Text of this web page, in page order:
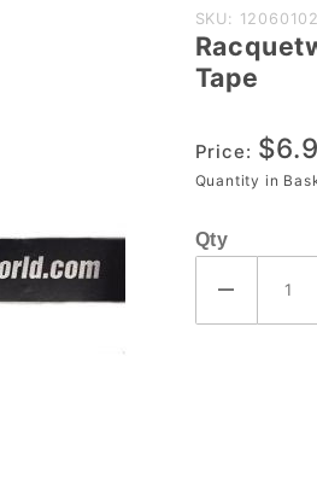
Purchase
Black Extra
Grommet
Tape
SKU:
Tape
Price:
Quantity in
Qty